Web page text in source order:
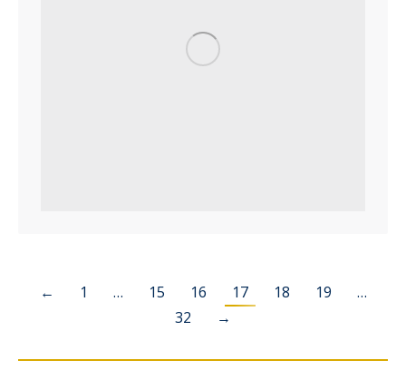
← 1 … 15 16 17 18 19
…
32
→